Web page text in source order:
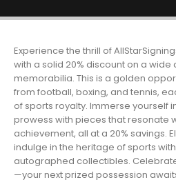
Experience the thrill of
with a solid 20% discount on a wide
memorabilia. This is a golden
from football, boxing, and tennis,
of sports royalty. Immerse yourself
prowess with pieces that resonate
achievement, all at a 20% savings.
indulge in the heritage of sports
autographed collectibles.
—your next prized possession